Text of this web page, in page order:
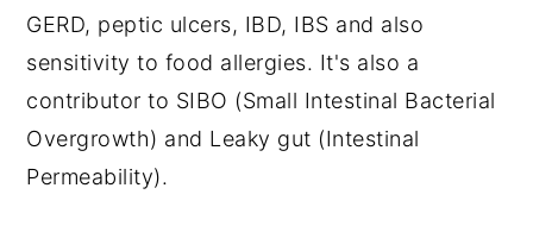
GERD, peptic ulcers, IBD, IBS and also
sensitivity to food allergies. It's also a
contributor to SIBO (Small Intestinal Bacterial
Overgrowth) and Leaky gut (Intestinal
Permeability).